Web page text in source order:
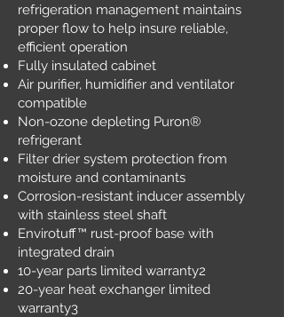
refrigeration management maintains
proper flow to help insure reliable,
efficient operation
Fully insulated cabinet
Air purifier, humidifier and ventilator
compatible
Non-ozone depleting Puron®
refrigerant
Filter drier system protection from
moisture and contaminants
Corrosion-resistant inducer assembly
with stainless steel shaft
Envirotuff™ rust-proof base with
integrated drain
10-year parts limited warranty2
20-year heat exchanger limited
warranty3